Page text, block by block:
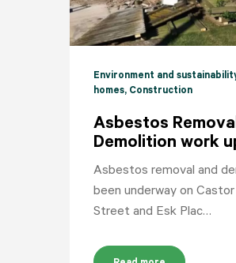
Environment and
homes, Construction
Asbestos
Demolition work
Asbestos removal and
been underway on
Street and Esk Plac…